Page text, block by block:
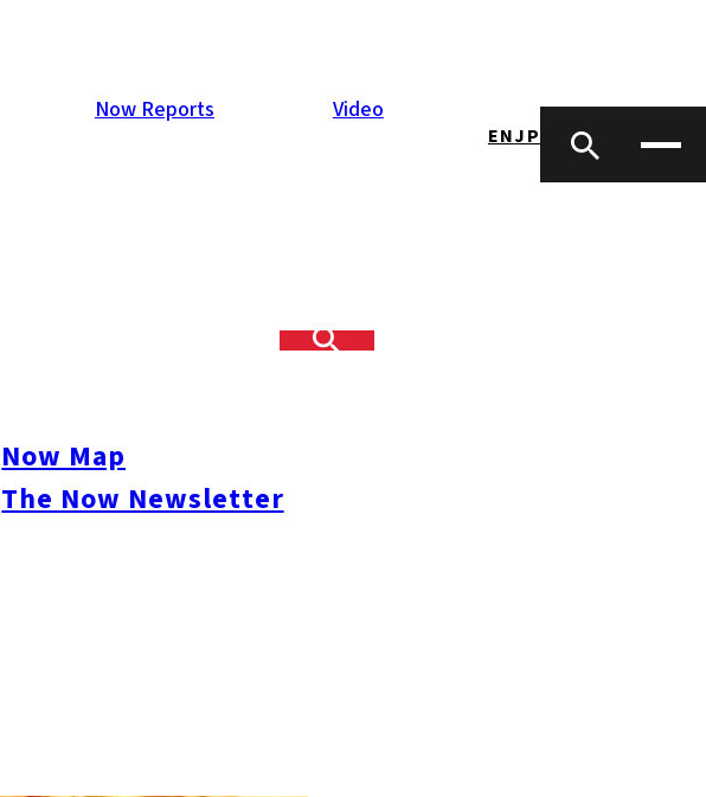
Now Reports Video
ENJP
Now Map
The Now Newsletter